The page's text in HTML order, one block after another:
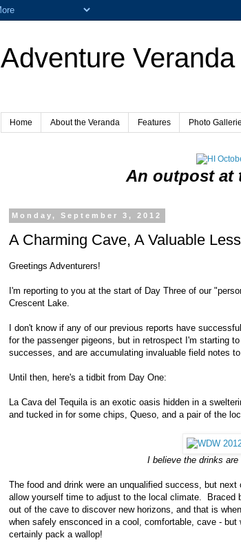
Adventure Veranda
Home About the Veranda Features Photo
An outpost at
Monday, September 3, 2012
A Charming Cave, A Valuable
Greetings Adventurers!
I'm reporting to you at the start of Day Three of our
Crescent Lake.
I don't know if any of our previous reports have
for the passenger pigeons, but in retrospect I'm starting
successes, and are accumulating invaluable field notes
Until then, here's a tidbit from Day One:
La Cava del Tequila is an exotic oasis hidden in a
and tucked in for some chips, Queso, and a pair of the
I believe the drinks
The food and drink were an unqualified success, but
allow yourself time to adjust to the local climate. Braced
out of the cave to discover new horizons, and that is
when safely ensconced in a cool, comfortable, cave -
certainly pack a wallop!